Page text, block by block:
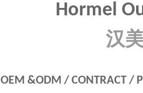
Hormel
汉
OEM &ODM / CONTRACT /